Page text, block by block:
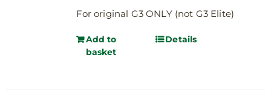
For original G3 ONLY (not G3 Elite)
Add to
basket
Details